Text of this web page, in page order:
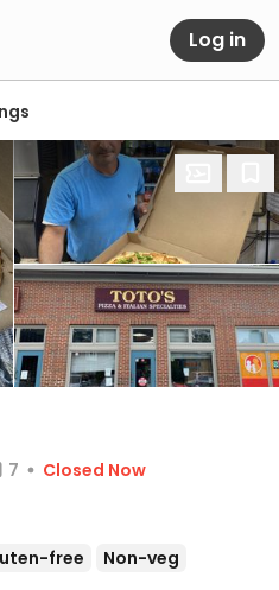
Log in
7
Closed Now
free Non-veg